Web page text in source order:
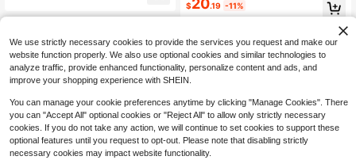
$20.19 -11%
We use strictly necessary cookies to provide the services you request and make our
website function properly. We also use optional cookies and similar technologies to
analyze traffic, provide enhanced functionality, personalize content and ads, and
improve your shopping experience with SHEIN.
You can manage your cookie preferences anytime by clicking "Manage Cookies". There
you can "Accept All" optional cookies or "Reject All" to allow only strictly necessary
cookies. If you do not take any action, we will continue to set cookies to support these
optional features until you request to opt-out. Please note that disabling strictly
necessary cookies may impact website functionality.